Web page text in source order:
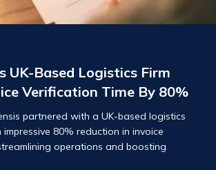
UK-Based Logistics Firm
Verification Time By 80%
partnered with a UK-based logistics
80% reduction in invoice
operations and boosting